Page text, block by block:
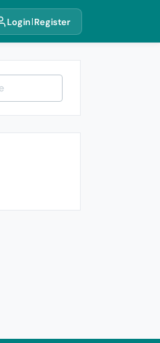
Login Register